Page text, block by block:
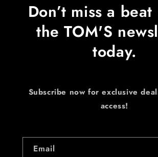
Don’t miss a
the TOM'S
today.
Subscribe now for exclusive
access!
Email